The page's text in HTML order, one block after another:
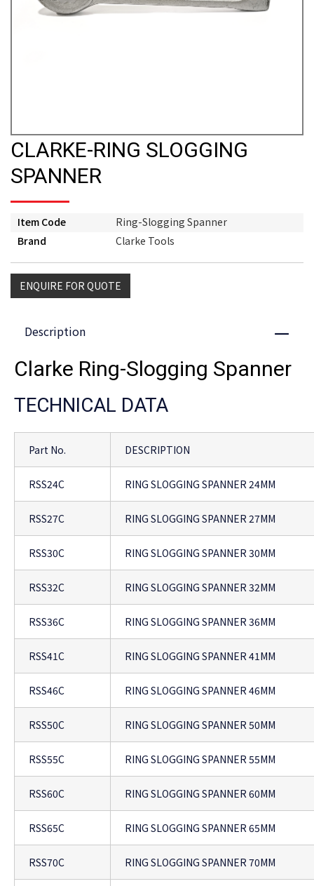
CLARKE-RING SLOGGING
SPANNER
Item Code
Ring-Slogging Spanner
Brand
Clarke Tools
ENQUIRE FOR QUOTE
Description Close
Clarke Ring-Slogging Spanner
TECHNICAL DATA
Part No. DESCRIPTION
RSS24C RING SLOGGING SPANNER 24MM
RSS27C RING SLOGGING SPANNER 27MM
RSS30C RING SLOGGING SPANNER 30MM
RSS32C RING SLOGGING SPANNER 32MM
RSS36C RING SLOGGING SPANNER 36MM
RSS41C RING SLOGGING SPANNER 41MM
RSS46C RING SLOGGING SPANNER 46MM
RSS50C RING SLOGGING SPANNER 50MM
RSS55C RING SLOGGING SPANNER 55MM
RSS60C RING SLOGGING SPANNER 60MM
RSS65C RING SLOGGING SPANNER 65MM
RSS70C RING SLOGGING SPANNER 70MM